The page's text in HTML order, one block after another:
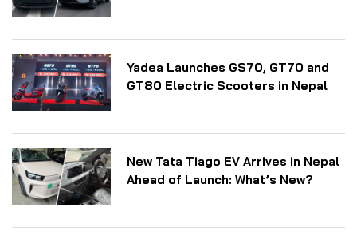
Yadea Launches GS70, GT70 and
GT80 Electric Scooters in Nepal
New Tata Tiago EV Arrives in Nepal
Ahead of Launch: What’s New?